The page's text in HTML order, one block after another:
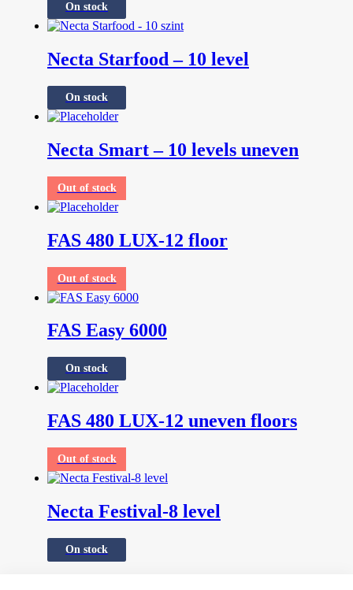
On stock
Necta Starfood – 10 level
On stock
Necta Smart – 10 levels uneven
Out of stock
FAS 480 LUX-12 floor
Out of stock
FAS Easy 6000
On stock
FAS 480 LUX-12 uneven floors
Out of stock
Necta Festival-8 level
On stock